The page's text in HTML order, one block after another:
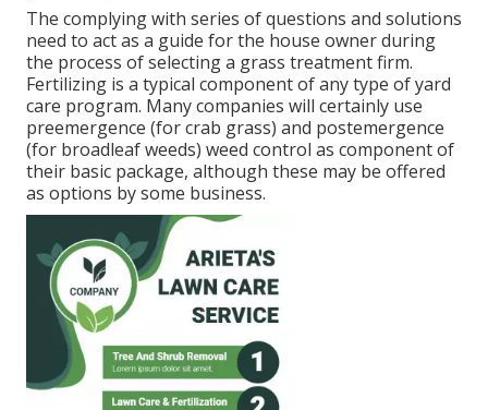
The complying with series of questions and solutions
need to act as a guide for the house owner during
the process of selecting a grass treatment firm.
Fertilizing is a typical component of any type of yard
care program. Many companies will certainly use
preemergence (for crab grass) and postemergence
(for broadleaf weeds) weed control as component of
their basic package, although these may be offered
as options by some business.